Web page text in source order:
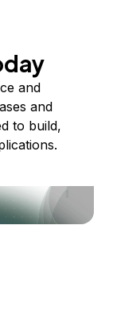
and
and
to build,